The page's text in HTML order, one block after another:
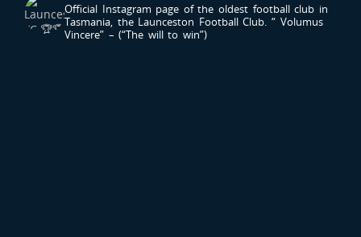
Official Instagram page of the oldest football club in
Tasmania, the Launceston Football Club. “ Volumus
Vincere” – (“The will to win”)